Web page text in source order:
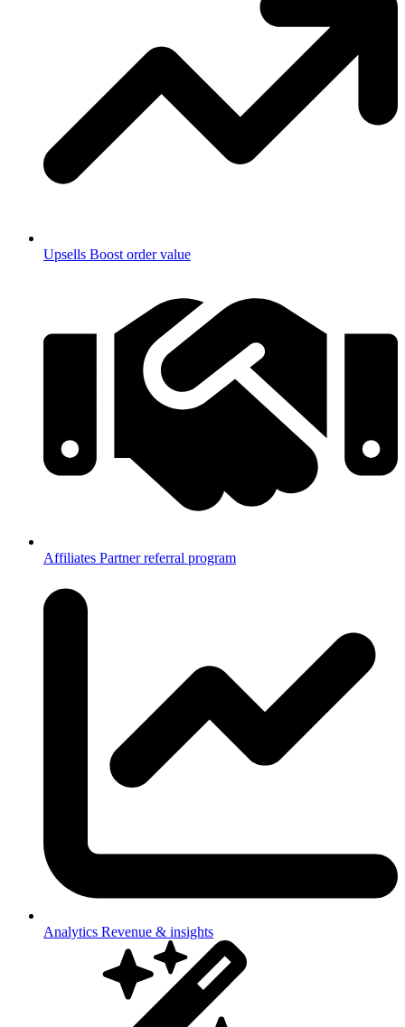
Upsells Boost order value
Affiliates Partner referral program
Analytics Revenue & insights